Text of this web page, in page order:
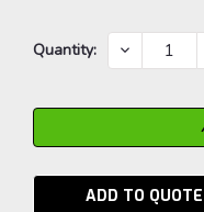
Current
Quantity: DECREASE
QUANTITY:
ADD TO QUOTE